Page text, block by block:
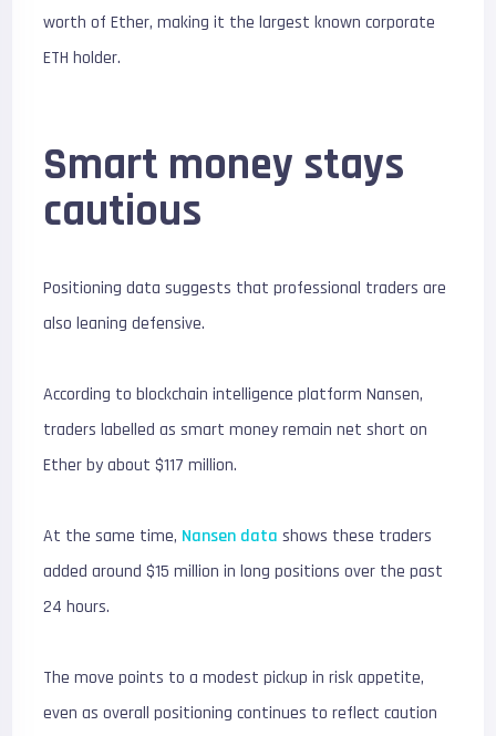
worth of Ether, making it the largest known corporate
ETH holder.
Smart money stays
cautious
Positioning data suggests that professional traders are
also leaning defensive.
According to blockchain intelligence platformNansen,
traders labelled as smart money remain net short on
Ether by about $117 million.
At the same time, Nansen data shows these traders
added around $15 million in long positions over the past
24 hours.
The move points to a modest pickup in risk appetite,
even as overall positioning continues to reflect caution